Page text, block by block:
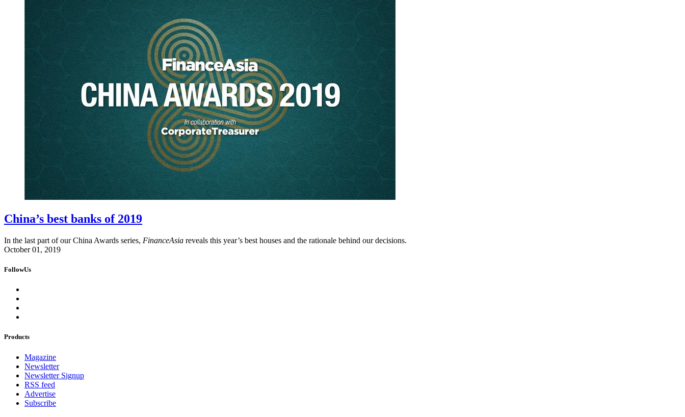
China’s best banks of 2019
In the last part of our China Awards series, FinanceAsia reveals this year’s best houses and the rationale behind our decisions.
October 01, 2019
FollowUs
Products
Magazine
Newsletter
Newsletter Signup
RSS feed
Advertise
Subscribe